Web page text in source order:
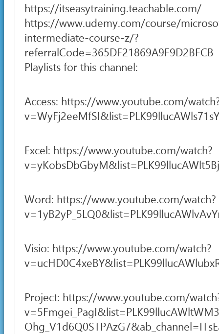
https://itseasytraining.teachable.com/
https://www.udemy.com/course/
intermediate-course-z/?
referralCode=365DF21869A9F9D2BFCB
Playlists for this channel:
Access: https://www.youtube.com/
Excel: https://www.youtube.com/watch?
Word: https://www.youtube.com/watch?
Visio: https://www.youtube.com/watch?
Project: https://www.youtube.com/